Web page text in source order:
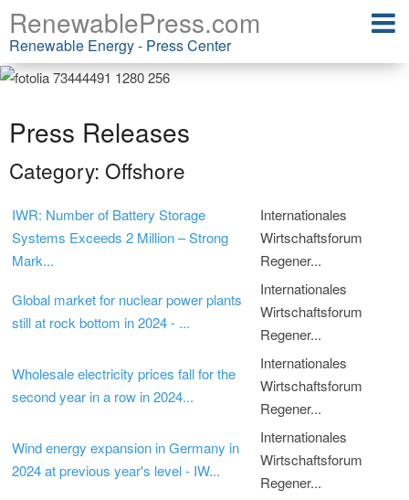
RenewablePress.com
Renewable Energy - Press Center
Press Releases
Category: Offshore
IWR: Number of Battery Storage
Systems Exceeds 2 Million – Strong
Mark...
Internationales
Wirtschaftsforum
Regener...
Global market for nuclear power plants
still at rock bottom in 2024 - ...
Internationales
Wirtschaftsforum
Regener...
Wholesale electricity prices fall for the
second year in a row in 2024...
Internationales
Wirtschaftsforum
Regener...
Wind energy expansion in Germany in
2024 at previous year's level - IW...
Internationales
Wirtschaftsforum
Regener...